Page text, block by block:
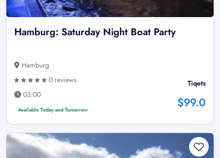
Hamburg: Saturday Night Boat Party
Hamburg
0 reviews
03:00
Available Today and Tomorrow
Tiqets
$99.0